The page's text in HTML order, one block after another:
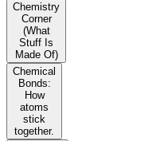
Chemistry
Corner
(What
Stuff Is
Made Of)
Chemical
Bonds:
How
atoms
stick
together.